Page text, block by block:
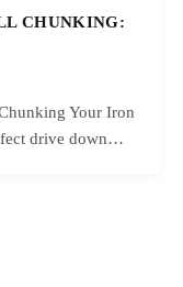
CHUNKING:
Your Iron
drive down…